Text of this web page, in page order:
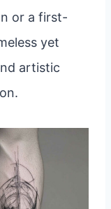
or a first-
yet
artistic